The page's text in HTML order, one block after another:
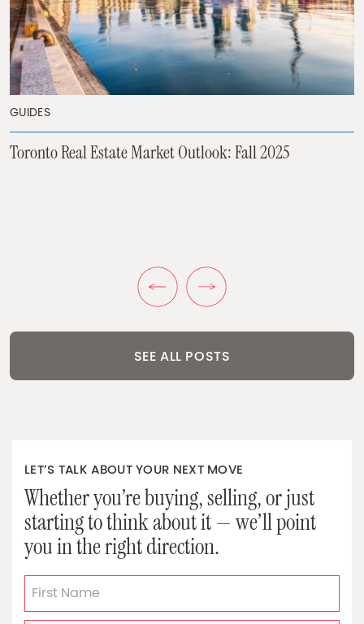
GUIDES
Toronto Real Estate Market Outlook: Fall 2025
GUIDES
Inflation and Toronto Real Estate
Previous Post
Next Post
SEE ALL POSTS
LET’S TALK ABOUT YOUR NEXT MOVE
Whether you’re buying, selling, or just
starting to think about it — we’ll point
you in the right direction.